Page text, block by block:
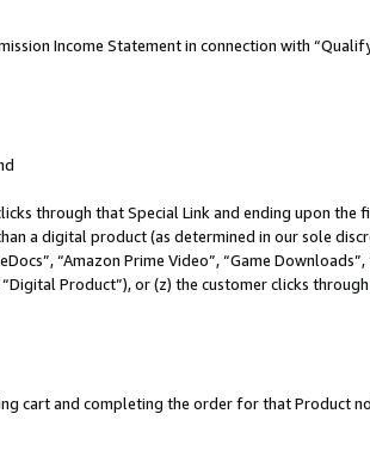
Income Statement in connection with
through that Special Link and ending upon
a digital product (as determined in our sole
“Amazon Prime Video”, “Game
Product”), or (z) the customer clicks
cart and completing the order for that Product